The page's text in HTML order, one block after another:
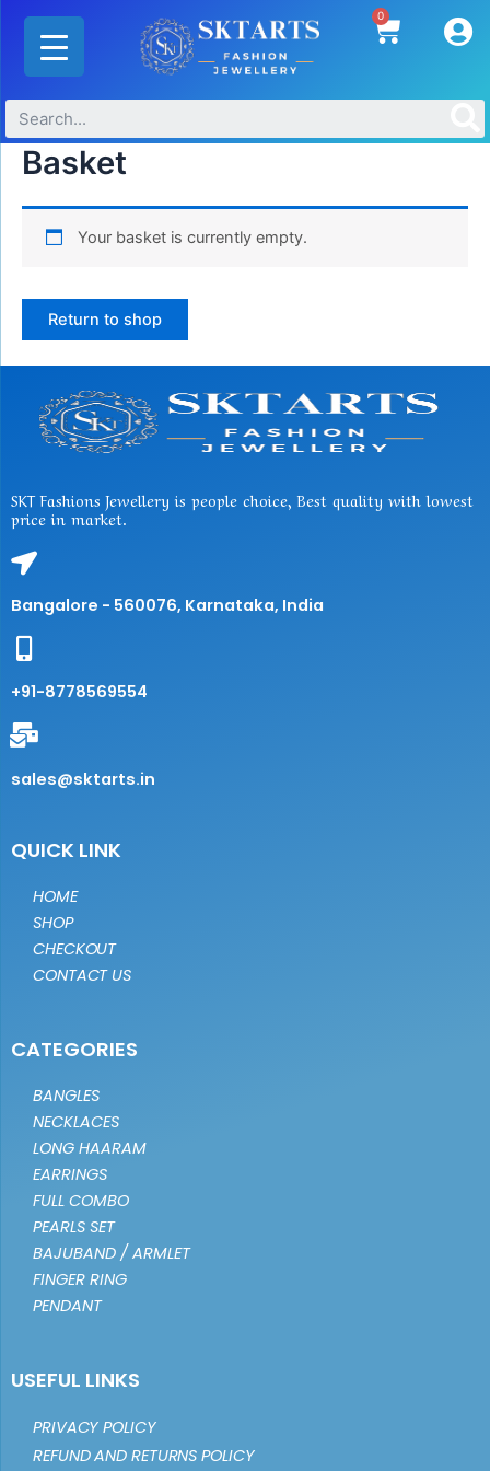
Skip
content
0 Cart
Basket
Your basket is currently empty.
Return to shop
SKT Fashions Jewellery is people choice, Best quality with lowest
price in market.
Bangalore - 560076, Karnataka, India
+91-8778569554
sales@sktarts.in
QUICK LINK
HOME
SHOP
CHECKOUT
CONTACT US
CATEGORIES
BANGLES
NECKLACES
LONG HAARAM
EARRINGS
FULL COMBO
PEARLS SET
BAJUBAND / ARMLET
FINGER RING
PENDANT
USEFUL LINKS
PRIVACY POLICY
REFUND AND RETURNS POLICY